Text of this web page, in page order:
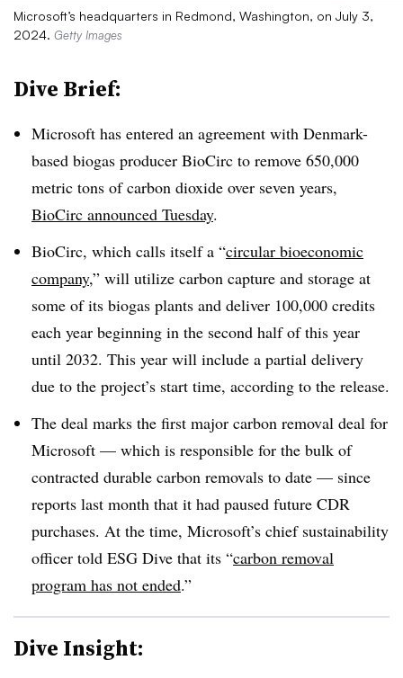
Microsoft’s headquarters in Redmond, Washington, on July 3,
2024. Getty Images
Dive Brief:
Microsoft has entered an agreement with Denmark-
based biogas producer BioCirc to remove 650,000
metric tons of carbon dioxide over seven years,
BioCirc announced Tuesday.
BioCirc, which calls itself a “circular bioeconomic
company,” will utilize carbon capture and storage at
some of its biogas plants and deliver 100,000 credits
each year beginning in the second half of this year
until 2032. This year will include a partial delivery
due to the project’s start time, according to the release.
The deal marks the first major carbon removal deal for
Microsoft — which is responsible for the bulk of
contracted durable carbon removals to date — since
reports last month that it had paused future CDR
purchases. At the time, Microsoft’s chief sustainability
officer told ESG Dive that its “carbon removal
program has not ended.”
Dive Insight: